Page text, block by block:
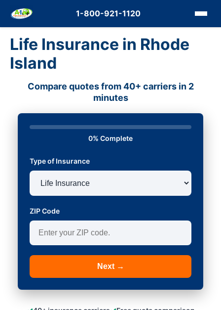
1-800-921-1120
Life Insurance in Rhode
Island
Compare quotes from 40+ carriers in 2
minutes
0% Complete
Type of Insurance
ZIP Code
Next →